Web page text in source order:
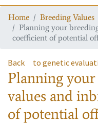
Home
Breeding Values
Planning your
coefficient of potential
Back to genetic
Planning
values and
of potential